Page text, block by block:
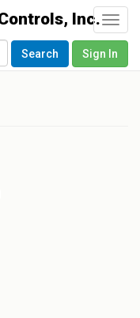
Search Sign In